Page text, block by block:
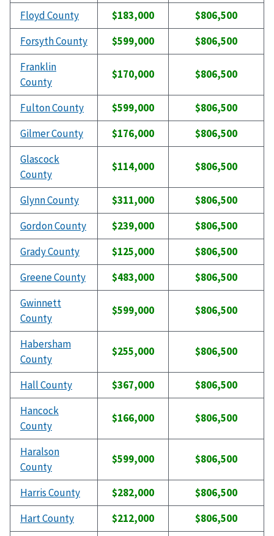
Floyd County $183,000
$806,500
Forsyth County
$599,000
$806,500
Franklin
County
$170,000 $806,500
Fulton County $599,000
$806,500
Gilmer County
$176,000
$806,500
Glascock
County
$114,000 $806,500
Glynn County $311,000
$806,500
Gordon County
$239,000
$806,500
Grady County
$125,000
$806,500
Greene County
$483,000
$806,500
Gwinnett
County
$599,000 $806,500
Habersham
County
$255,000 $806,500
Hall County $367,000
$806,500
Hancock
County
$166,000 $806,500
Haralson
County
$599,000 $806,500
Harris County $282,000
$806,500
Hart County
$212,000 $806,500